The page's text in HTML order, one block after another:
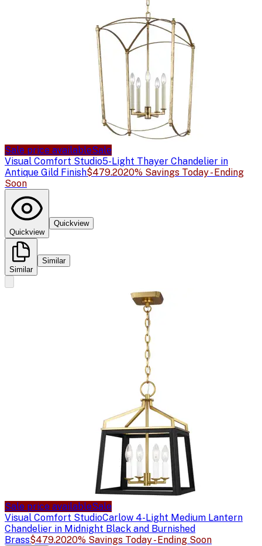
Sale price availableSale
Visual Comfort Studio5-Light Thayer Chandelier in
Antique Gild Finish$479.2020% Savings Today - Ending
Soon
Quickview
Quickview
Similar
Similar
Sale price availableSale
Visual Comfort StudioCarlow 4-Light Medium Lantern
Chandelier in Midnight Black and Burnished
Brass$479.2020% Savings Today - Ending Soon